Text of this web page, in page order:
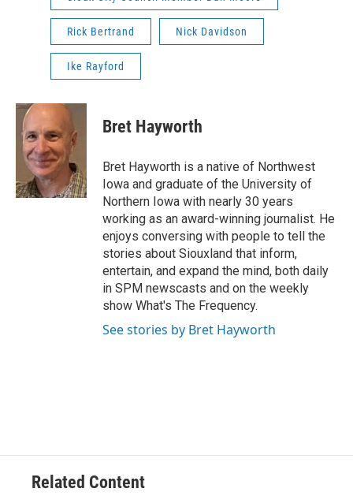
Rick Bertrand Nick Davidson
Ike Rayford
Bret Hayworth
Bret Hayworth is a native of Northwest
Iowa and graduate of the University of
Northern Iowa with nearly 30 years
working as an award-winning journalist. He
enjoys conversing with people to tell the
stories about Siouxland that inform,
entertain, and expand the mind, both daily
in SPM newscasts and on the weekly
show What's The Frequency.
See stories by Bret Hayworth
Related Content